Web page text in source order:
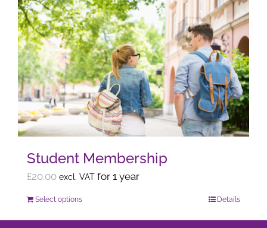
multiple
variants.
The
options
may
be
chosen
on
product
page
Student Membership
£20.00 excl. VAT for 1 year
Select optionsThis
product
Details